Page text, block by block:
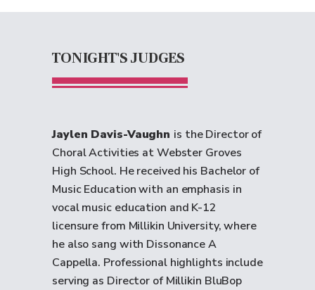
TONIGHT'S JUDGES
Jaylen Davis-Vaughn is the Director of
Choral Activities at Webster Groves
High School. He received his Bachelor of
Music Education with an emphasis in
vocal music education and K-12
licensure from Millikin University, where
he also sang with Dissonance A
Cappella. Professional highlights include
serving as Director of Millikin BluBop